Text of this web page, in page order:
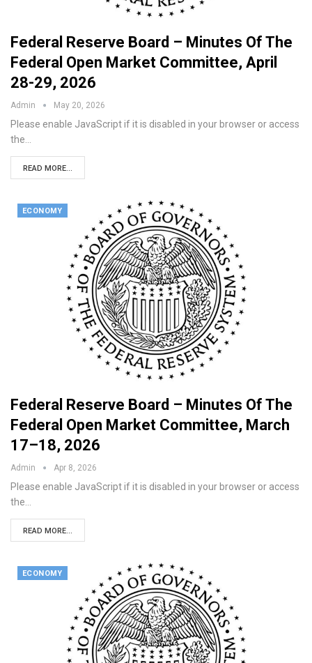
Federal Reserve Board – Minutes Of The
Federal Open Market Committee, April
28-29, 2026
Admin May 20, 2026
Please enable JavaScript if it is disabled in your browser or access
the…
READ MORE...
ECONOMY
Federal Reserve Board – Minutes Of The
Federal Open Market Committee, March
17–18, 2026
Admin Apr 8, 2026
Please enable JavaScript if it is disabled in your browser or access
the…
READ MORE...
ECONOMY